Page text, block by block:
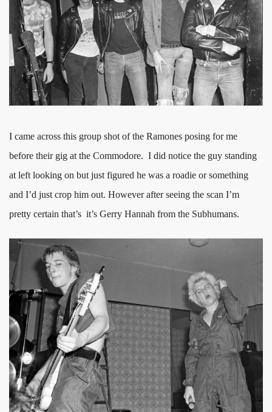
I came across this group shot of the Ramones posing for me
before their gig at the Commodore. I did notice the guy standing
at left looking on but just figured he was a roadie or something
and I’d just crop him out. However after seeing the scan I’m
pretty certain that’s it’s Gerry Hannah from the Subhumans.